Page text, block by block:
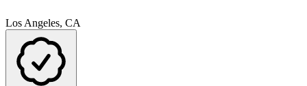
Los Angeles, CA